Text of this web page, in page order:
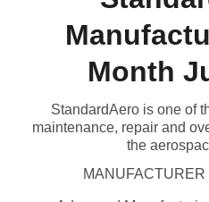
Month
StandardAero is one of
maintenance, repair and
the
MANUFACTURER